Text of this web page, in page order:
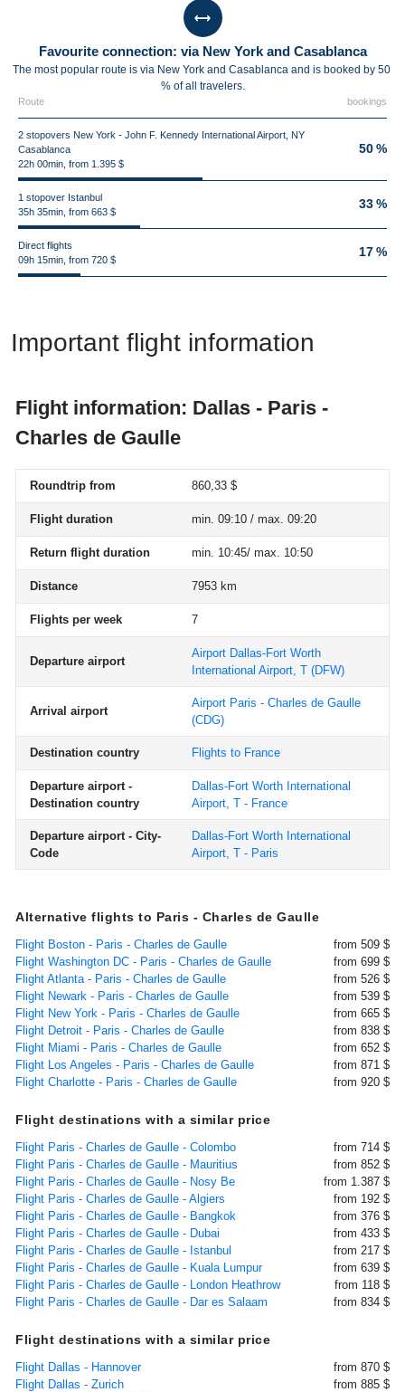
Favourite connection: via New York and Casablanca
The most popular route is via New York and Casablanca and is booked by 50
% of all travelers.
Route bookings
2 stopovers New York - John F. Kennedy International Airport, NY
Casablanca
22h 00min, from 1.395 $
50 %
1 stopover Istanbul
35h 35min, from 663 $
33 %
Direct flights
09h 15min, from 720 $
17 %
Important flight information
Flight information: Dallas - Paris -
Charles de Gaulle
Roundtrip from 860,33 $
Flight duration min. 09:10 / max. 09:20
Return flight duration min. 10:45/ max. 10:50
Distance 7953 km
Flights per week 7
Departure airport
Airport Dallas-Fort Worth
International Airport, T (DFW)
Arrival airport
Airport Paris - Charles de Gaulle
(CDG)
Destination country Flights to France
Departure airport -
Destination country
Dallas-Fort Worth International
Airport, T - France
Departure airport - City-
Code
Dallas-Fort Worth International
Airport, T - Paris
Alternative flights to Paris - Charles de Gaulle
Flight Boston - Paris - Charles de Gaulle
from 509 $
Flight Washington DC - Paris - Charles de Gaulle
from 699 $
Flight Atlanta - Paris - Charles de Gaulle
from 526 $
Flight Newark - Paris - Charles de Gaulle
from 539 $
Flight New York - Paris - Charles de Gaulle
from 665 $
Flight Detroit - Paris - Charles de Gaulle
from 838 $
Flight Miami - Paris - Charles de Gaulle
from 652 $
Flight Los Angeles - Paris - Charles de Gaulle
from 871 $
Flight Charlotte - Paris - Charles de Gaulle
from 920 $
Flight destinations with a similar price
Flight Paris - Charles de Gaulle - Colombo
from 714 $
Flight Paris - Charles de Gaulle - Mauritius
from 852 $
Flight Paris - Charles de Gaulle - Nosy Be
from 1.387 $
Flight Paris - Charles de Gaulle - Algiers
from 192 $
Flight Paris - Charles de Gaulle - Bangkok
from 376 $
Flight Paris - Charles de Gaulle - Dubai
from 433 $
Flight Paris - Charles de Gaulle - Istanbul
from 217 $
Flight Paris - Charles de Gaulle - Kuala Lumpur
from 639 $
Flight Paris - Charles de Gaulle - London Heathrow
from 118 $
Flight Paris - Charles de Gaulle - Dar es Salaam
from 834 $
Flight destinations with a similar price
Flight Dallas - Hannover
from 870 $
Flight Dallas - Zurich
from 885 $